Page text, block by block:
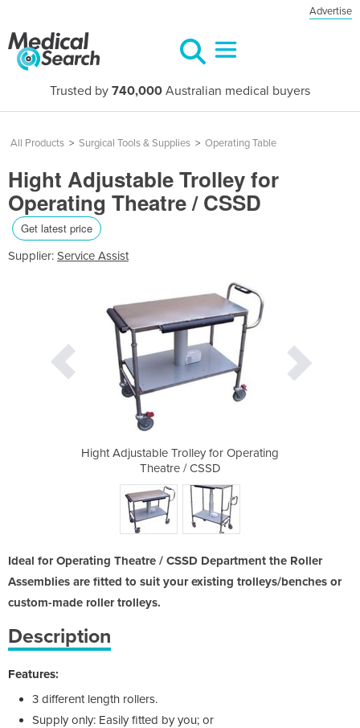
Advertise
Trusted by 740,000 Australian medical buyers
All Products > Surgical Tools & Supplies > Operating Table
Hight Adjustable Trolley for
Operating Theatre / CSSD
Get latest price
Supplier: Service Assist
Hight Adjustable Trolley for Operating
Theatre / CSSD
Ideal for Operating Theatre / CSSD Department the Roller
Assemblies are fitted to suit your existing trolleys/benches or
custom-made roller trolleys.
Description
Features:
3 different length rollers.
Supply only: Easily fitted by you; or